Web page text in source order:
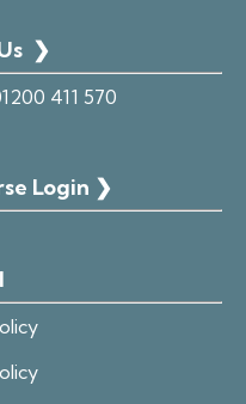
❯
411 570
Login ❯